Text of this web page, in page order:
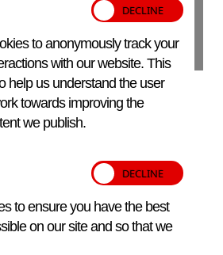
to anonymously track your
with our website. This
help us understand the user
towards improving the
we publish.
to ensure you have the best
on our site and so that we0
and Conditions
Accessibility Statement
Back to top
Scientific. All Rights reserved.
Feel Created